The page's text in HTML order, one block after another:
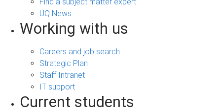
Find a subject matter expert
UQ News
Working with us
Careers and job search
Strategic Plan
Staff Intranet
IT support
Current students